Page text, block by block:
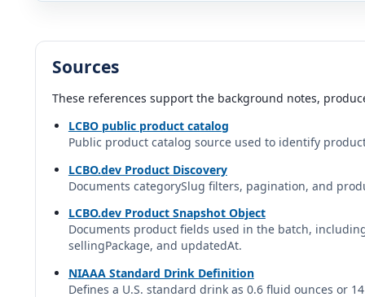
Blake's Triple Jam Cider
Blue Lobster Vodka Soda Lemon Lime
Blue Lobster | Canada
Bold Rock Apple Hard Cider
Bold Rock | Bold Rock Hard Cider | Artisanal Brewing Ventures
Boochcraft Hard Kombucha
Boochcraft | United States
Sources
These references support the background notes,
LCBO public product catalog
Public product catalog source used to identify
LCBO.dev Product Discovery
Documents categorySlug filters, pagination, and
LCBO.dev Product Snapshot Object
Documents product fields used in the batch,
sellingPackage, and updatedAt.
NIAAA Standard Drink Definition
Defines a U.S. standard drink as 0.6 fluid ounces or